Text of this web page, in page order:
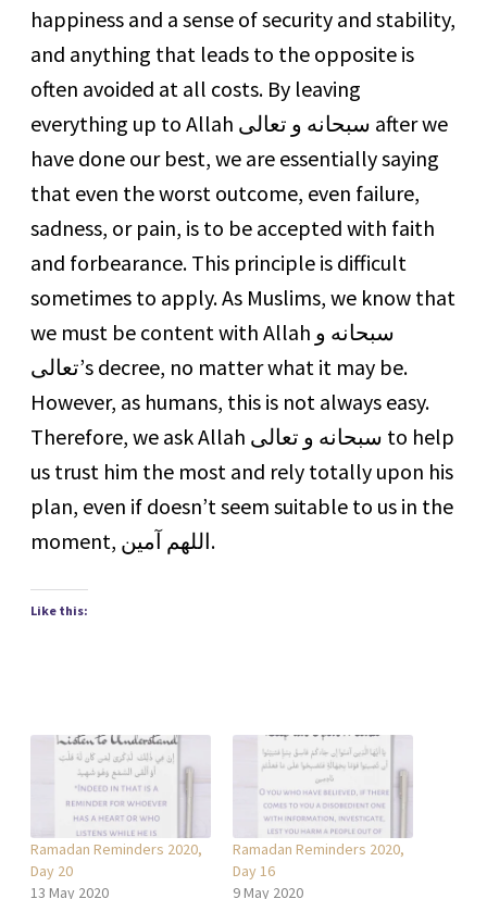
happiness and a sense of security and stability,
and anything that leads to the opposite is
often avoided at all costs. By leaving
everything up to Allah سبحانه و تعالى after we
have done our best, we are essentially saying
that even the worst outcome, even failure,
sadness, or pain, is to be accepted with faith
and forbearance. This principle is difficult
sometimes to apply. As Muslims, we know that
we must be content with Allah سبحانه و
تعالى’s decree, no matter what it may be.
However, as humans, this is not always easy.
Therefore, we ask Allah ‏سبحانه و تعالى to help
us trust him the most and rely totally upon his
plan, even if doesn’t seem suitable to us in the
moment, اللهم آمين.
Like this:
Ramadan Reminders 2020,
Day 20
13 May 2020
Ramadan Reminders 2020,
Day 16
9 May 2020